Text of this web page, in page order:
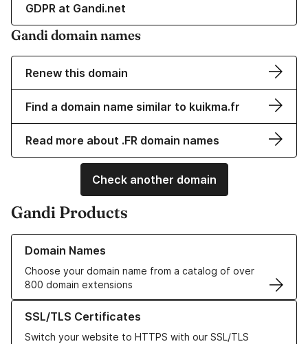
GDPR at Gandi.net
Gandi domain names
Renew this domain
Find a domain name similar to kuikma.fr
Read more about .FR domain names
Check another domain
Gandi Products
Domain Names
Choose your domain name from a catalog of over
800 domain extensions
Learn more about our Domain Names
SSL/TLS Certificates
Switch your website to HTTPS with our SSL/TLS
Learn more about our SSL/TLS Certificates